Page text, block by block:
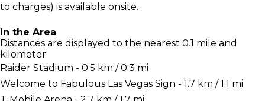
to charges) is available onsite.
In the Area
Distances are displayed to the nearest 0.1 mile and
kilometer.
Raider Stadium - 0.5 km / 0.3 mi
Welcome to Fabulous Las Vegas Sign - 1.7 km / 1.1 mi